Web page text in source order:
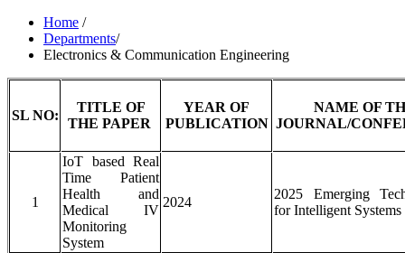
Home /
Departments/
Electronics & Communication Engineering
SL NO:
TITLE OF
THE PAPER
YEAR OF
PUBLICATION
NAME OF
JOURNAL/
1
IoT based Real
Time Patient
Health and
Medical IV
Monitoring
System
2024
2025 Emerging
for Intelligent